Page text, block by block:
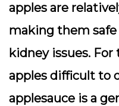
apples are
making them
kidney issues.
apples difficult to
applesauce is a